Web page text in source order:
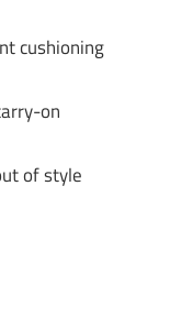
cushioning
on
of style